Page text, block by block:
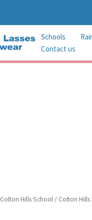
Schools
Contact us
Colton Hills School / Colton Hills